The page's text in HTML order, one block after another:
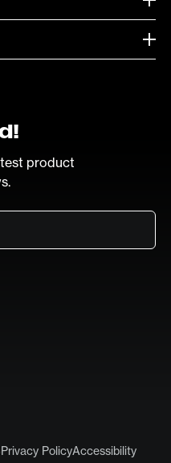
product
Privacy PolicyAccessibility